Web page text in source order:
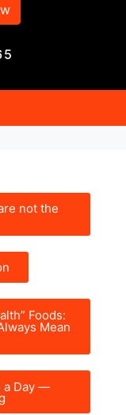
not the
Foods:
Mean
a Day —